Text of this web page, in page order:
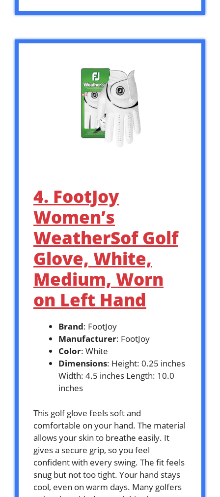
4. FootJoy
Women’s
WeatherSof Golf
Glove, White,
Medium, Worn
on Left Hand
Brand: FootJoy
Manufacturer: FootJoy
Color: White
Dimensions: Height: 0.25 inches
Width: 4.5 inches Length: 10.0
inches
This golf glove feels soft and
comfortable on your hand. The material
allows your skin to breathe easily. It
gives a secure grip, so you feel
confident with every swing. The fit feels
snug but not too tight. Your hand stays
cool, even on warm days. Many golfers